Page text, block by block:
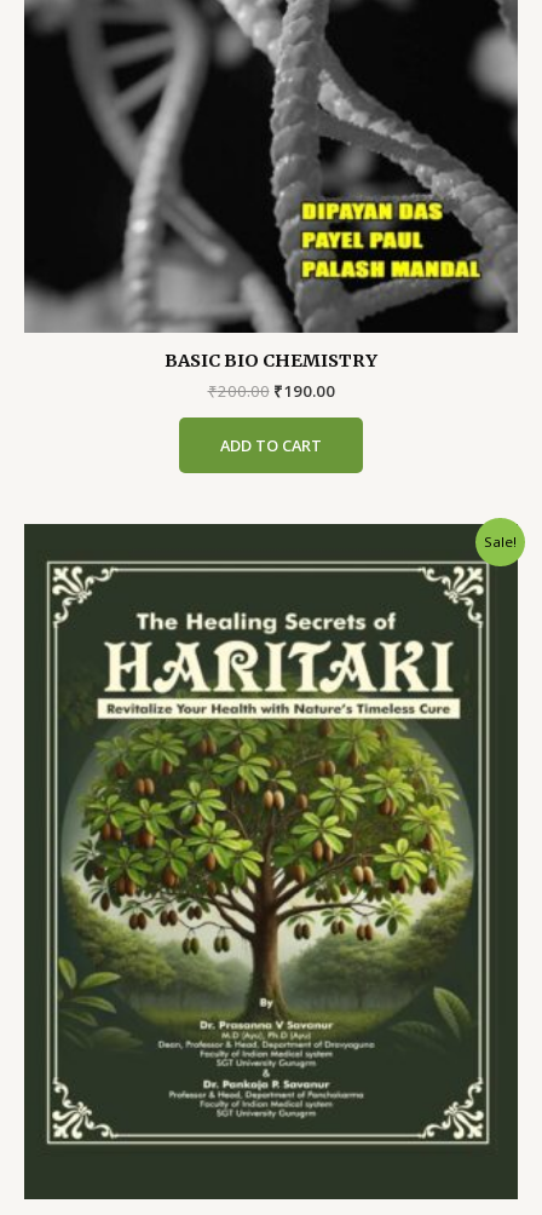
BASIC BIO CHEMISTRY
₹200.00 Original
₹200.00.
₹190.00Current
ADD TO CART
Sale!